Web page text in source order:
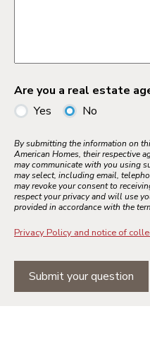
Are you a real estate
Yes
No
By submitting the information on
American Homes, their respective
may communicate with you using
may select, including email,
may revoke your consent to
respect your privacy and will use
provided in accordance with the
Privacy Policy and notice of
Submit your question